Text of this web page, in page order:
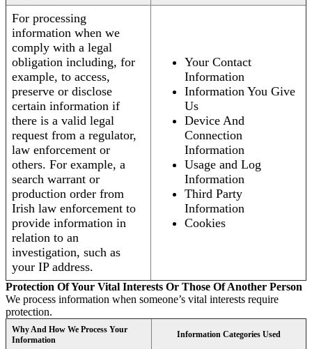
For processing
information when we
comply with a legal
obligation including, for
example, to access,
preserve or disclose
certain information if
there is a valid legal
request from a regulator,
law enforcement or
others. For example, a
search warrant or
production order from
Irish law enforcement to
provide information in
relation to an
investigation, such as
your IP address.
Your Contact
Information
Information You Give
Us
Device And
Connection
Information
Usage and Log
Information
Third Party
Information
Cookies
Protection Of Your Vital Interests Or Those Of Another Person
We process information when someone’s vital interests require
protection.
Why And How We Process Your
Information
Information Categories Used